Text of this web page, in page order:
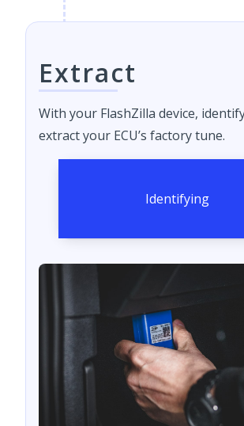
Extract
With your FlashZilla device,
extract your ECU’s factory tune.
Identifying